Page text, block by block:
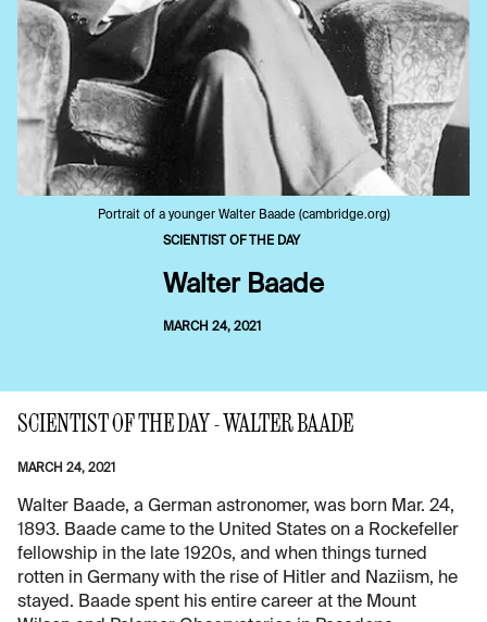
Portrait of a younger Walter Baade (cambridge.org)
SCIENTIST OF THE DAY
Walter Baade
MARCH 24, 2021
SCIENTIST OF THE DAY - WALTER BAADE
MARCH 24, 2021
Walter Baade, a German astronomer, was born Mar. 24,
1893. Baade came to the United States on a Rockefeller
fellowship in the late 1920s, and when things turned
rotten in Germany with the rise of Hitler and Naziism, he
stayed. Baade spent his entire career at the Mount